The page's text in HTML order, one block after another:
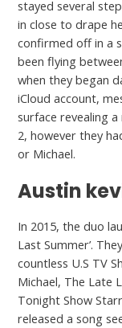
stayed several
in close to drape
confirmed off in a
been flying
when they began
iCloud account,
surface revealing
2, however they
or Michael.
Austin
In 2015, the duo
Last Summer’.
countless U.S TV
Michael, The Late
Tonight Show
released a song